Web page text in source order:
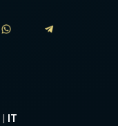
| IT